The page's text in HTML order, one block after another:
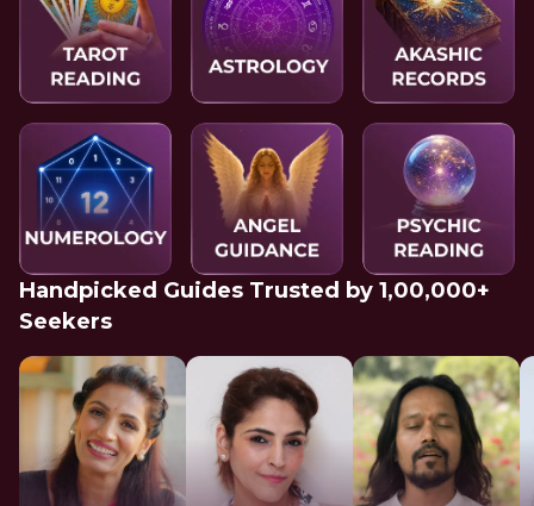
Handpicked Guides Trusted by 1,00,000+
Seekers